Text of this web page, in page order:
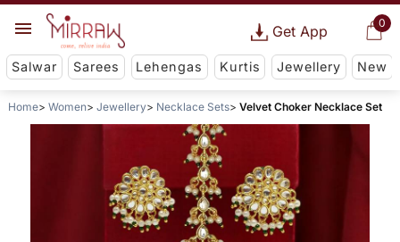
0
Get App
Salwar Sarees Lehengas Kurtis Jewellery New
Home Women Jewellery Necklace Sets Velvet Choker Necklace Set